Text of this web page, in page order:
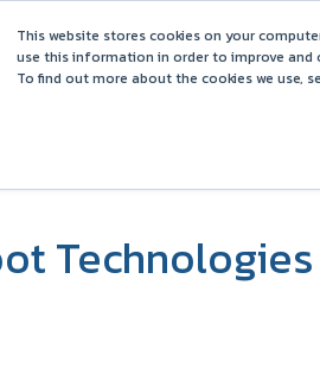
This website stores cookies on your
use this information in order to improve and
To find out more about the cookies we use,